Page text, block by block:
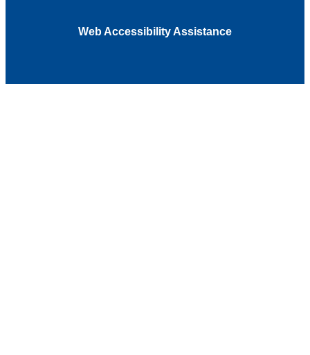
Web Accessibility Assistance